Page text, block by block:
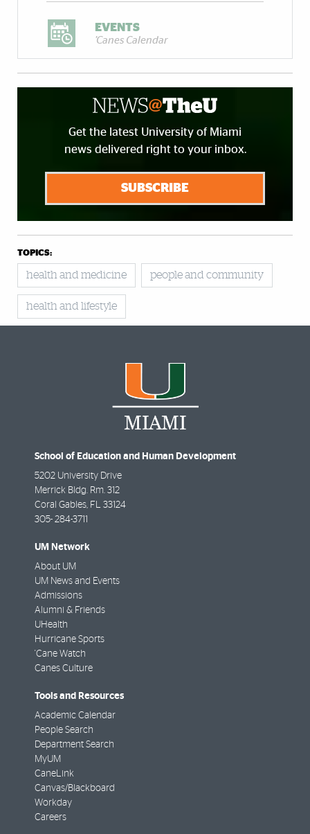
EVENTS
'Canes Calendar
Get the latest University of Miami
news delivered right to your inbox.
SUBSCRIBE
TOPICS:
health and medicine people and community
health and lifestyle
School of Education and Human Development
5202 University Drive
Merrick Bldg. Rm. 312
Coral Gables FL
33124
305- 284-3711
UM Network
About UM
UM News and Events
Admissions
Alumni & Friends
UHealth
Hurricane Sports
'Cane Watch
Canes Culture
Tools and Resources
Academic Calendar
People Search
Department Search
MyUM
CaneLink
Canvas/Blackboard
Workday
Careers